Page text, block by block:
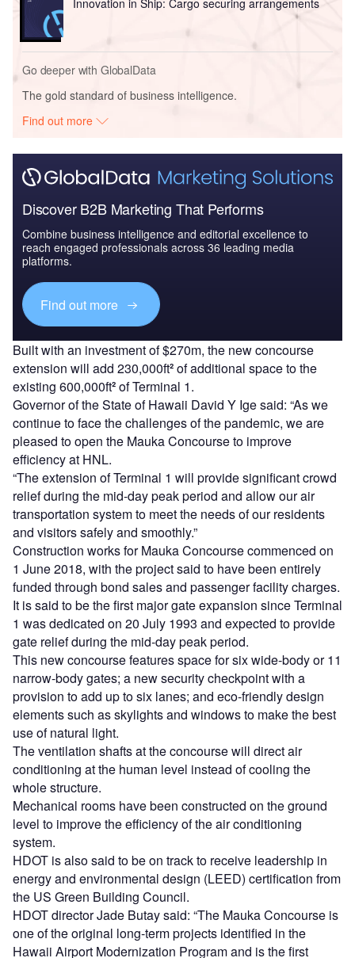
Innovation in Ship: Cargo securing arrangements
Go deeper with GlobalData
The gold standard of business intelligence.
Find out more
Discover B2B Marketing That Performs
Combine business intelligence and editorial excellence to
reach engaged professionals across 36 leading media
platforms.
Find out more
Built with an investment of $270m, the new concourse
extension will add 230,000ft²of additional space to the
existing 600,000ft²of Terminal 1.
Governor of the State of Hawaii David Y Ige said: “As we
continue to face the challenges of the pandemic, we are
pleased to open the Mauka Concourse to improve
efficiency at HNL.
“The extension of Terminal 1 will provide significant crowd
relief during the mid-day peak period and allow our air
transportation system to meet the needs of our residents
and visitors safely and smoothly.”
Construction works for Mauka Concourse commenced on
1 June 2018, with the project said to have been entirely
funded through bond sales and passenger facility charges.
It is said to be the first major gate expansion since Terminal
1 was dedicated on 20 July 1993 and expected to provide
gate relief during the mid-day peak period.
This new concourse features space for six wide-body or 11
narrow-body gates; a new security checkpoint with a
provision to add up to six lanes; and eco-friendly design
elements such as skylights and windows to make the best
use of natural light.
The ventilation shafts at the concourse will direct air
conditioning at the human level instead of cooling the
whole structure.
Mechanical rooms have been constructed on the ground
level to improve the efficiency of the air conditioning
system.
HDOT is also said to be on track to receive leadership in
energy and environmental design (LEED) certification from
the US Green Building Council.
HDOT director Jade Butay said: “The Mauka Concourse is
one of the original long-term projects identified in the
Hawaii Airport Modernization Program and is the first